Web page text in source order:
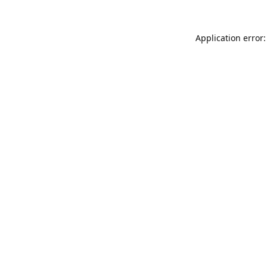
Application